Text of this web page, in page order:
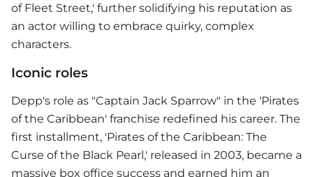
of Fleet Street,' further solidifying his reputation as
an actor willing to embrace quirky, complex
characters.
Iconic roles
Depp's role as "Captain Jack Sparrow" in the 'Pirates
of the Caribbean' franchise redefined his career. The
first installment, 'Pirates of the Caribbean: The
Curse of the Black Pearl,' released in 2003, became a
massive box office success and earned him an